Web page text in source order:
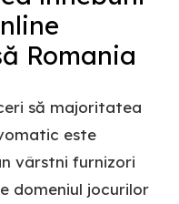
Romania
să majoritatea
este
vârstni furnizori
domeniul jocurilor